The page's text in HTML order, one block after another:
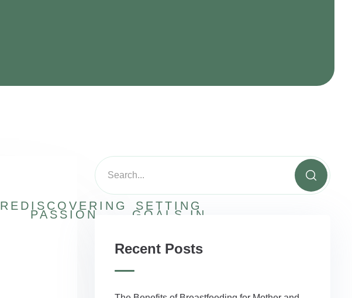
REDISCOVERING
PASSION
SETTING
GOALS IN
Recent Posts